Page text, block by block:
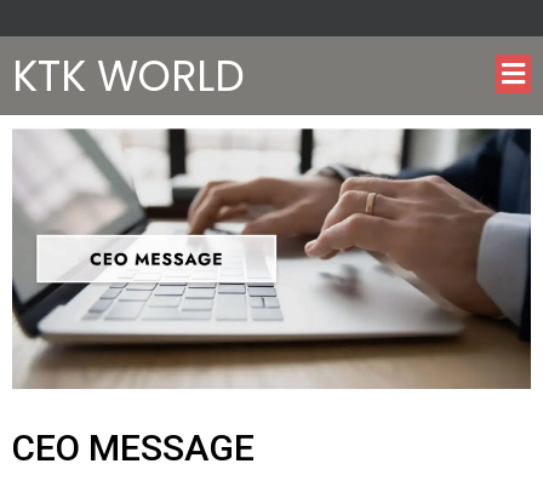
KTK WORLD
CEO MESSAGE